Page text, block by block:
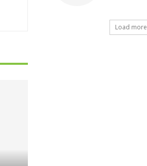
Load more